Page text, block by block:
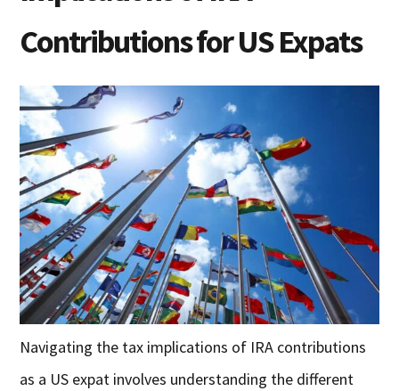
Contributions for US Expats
Navigating the tax implications of IRA contributions
as a US expat involves understanding the different